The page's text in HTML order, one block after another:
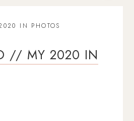
IN PHOTOS
// MY 2020 IN